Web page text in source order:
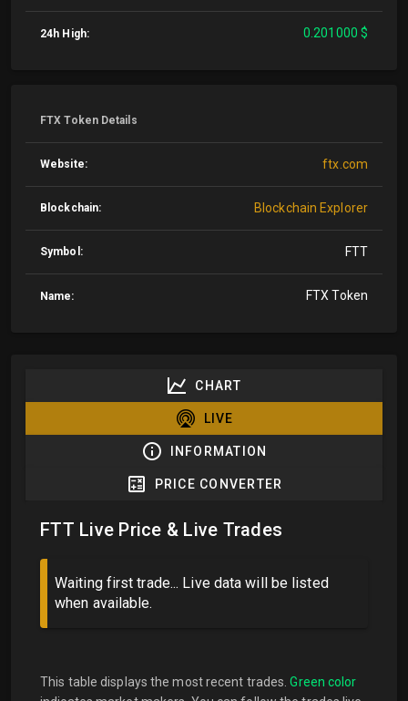
24h High: 0.201000 $
FTX Token Details
Website: ftx.com
Blockchain: Blockchain Explorer
Symbol: FTT
Name: FTX Token
CHART
LIVE
INFORMATION
PRICE CONVERTER
FTT Live Price & Live Trades
Waiting first trade... Live data will be listed
when available.
This table displays the most recent trades.Green color